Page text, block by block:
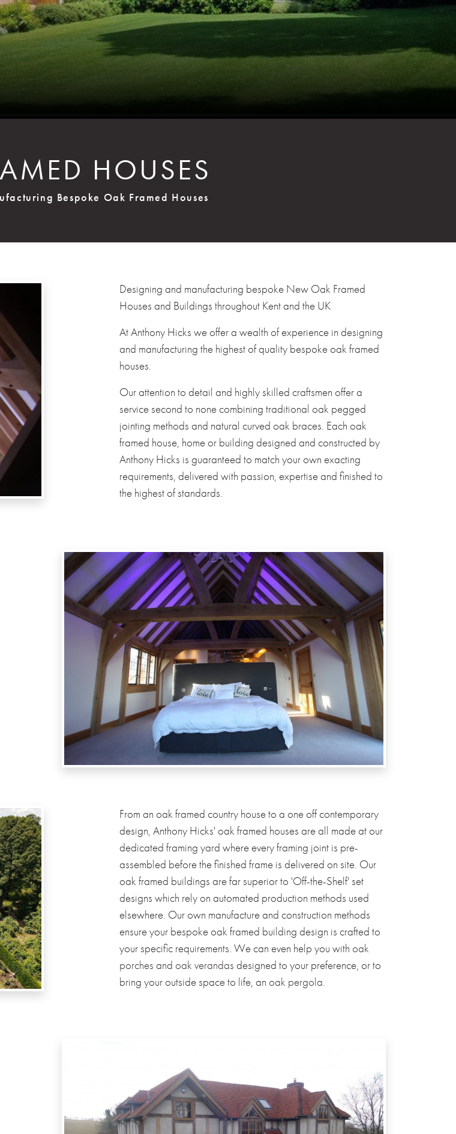
HOUSES
Bespoke Oak Framed Houses
Designing and manufacturing bespoke New Oak Framed
Houses and Buildings throughout Kent and the UK
At Anthony Hicks we offer a wealth of experience in designing
and manufacturing the highest of quality bespoke oak framed
houses.
Our attention to detail and highly skilled craftsmen offer a
service second to none combining traditional oak pegged
jointing methods and natural curved oak braces. Each oak
framed house, home or building designed and constructed by
Anthony Hicks is guaranteed to match your own exacting
requirements, delivered with passion, expertise and finished to
the highest of standards.
From an oak framed country house to a one off contemporary
design, Anthony Hicks' oak framed houses are all made at our
dedicated framing yard where every framing joint is pre-
assembled before the finished frame is delivered on site. Our
oak framed buildings are far superior to 'Off-the-Shelf' set
designs which rely on automated production methods used
elsewhere. Our own manufacture and construction methods
ensure your bespoke oak framed building design is crafted to
your specific requirements. We can even help you with oak
porches and oak verandas designed to your preference, or to
bring your outside space to life, an oak pergola.